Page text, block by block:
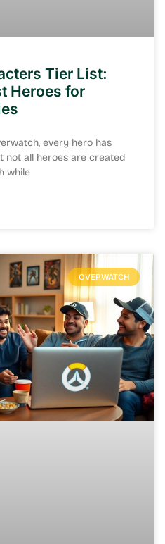
Tier List:
Heroes for
every hero has
not all heroes are created
while
OVERWATCH